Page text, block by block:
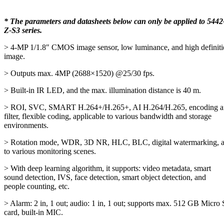
* The parameters and datasheets below can only be applied to
Z-S3 series.
> 4-MP 1/1.8″ CMOS image sensor, low luminance, and high
image.
> Outputs max. 4MP (2688×1520) @25/30 fps.
> Built-in IR LED, and the max. illumination distance is 40 m.
> ROI, SVC, SMART H.264+/H.265+, AI H.264/H.265, encoding
filter, flexible coding, applicable to various bandwidth and storage
environments.
> Rotation mode, WDR, 3D NR, HLC, BLC, digital watermarking,
to various monitoring scenes.
> With deep learning algorithm, it supports: video metadata, smart
sound detection, IVS, face detection, smart object detection, and
people counting, etc.
> Alarm: 2 in, 1 out; audio: 1 in, 1 out; supports max. 512 GB Micro
card, built-in MIC.